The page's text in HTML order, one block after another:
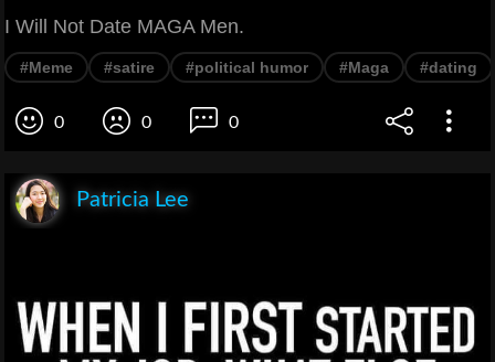
I Will Not Date MAGA Men.
#Meme #satire #political humor #Maga #dating
0 0 0
Patricia Lee